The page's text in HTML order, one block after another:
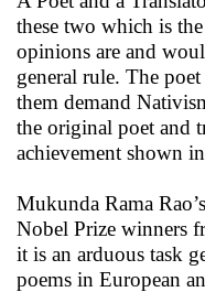
these two which is
opinions are and
general rule. The
them demand
the original poet and
achievement shown
Mukunda Rama
Nobel Prize winners
it is an arduous task
poems in European